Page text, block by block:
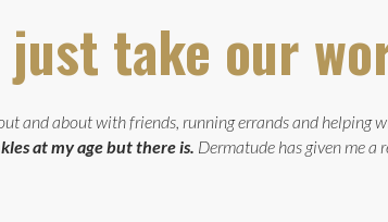
just take our
out and about with friends, running errands and
at my age but there is. Dermatude has given me a